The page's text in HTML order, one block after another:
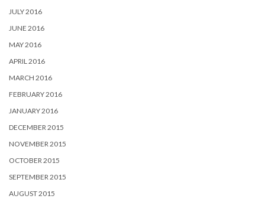
JULY 2016
JUNE 2016
MAY 2016
APRIL 2016
MARCH 2016
FEBRUARY 2016
JANUARY 2016
DECEMBER 2015
NOVEMBER 2015
OCTOBER 2015
SEPTEMBER 2015
AUGUST 2015